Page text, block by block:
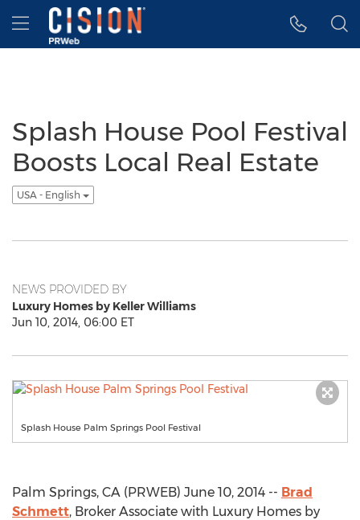
Accessibility Statement
Skip Navigation
Hamburger menu
Splash House Pool Festival
Boosts Local Real Estate
USA - English
NEWS PROVIDED BY
Luxury Homes by Keller Williams
Jun 10, 2014, 06:00 ET
Splash House Palm Springs Pool Festival
Palm Springs, CA (PRWEB) June 10, 2014 -- Brad
Schmett, Broker Associate with Luxury Homes by